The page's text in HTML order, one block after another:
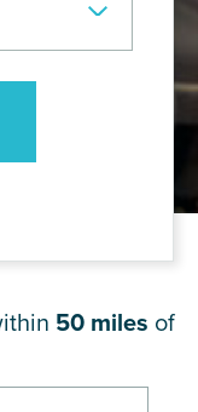
50 miles of